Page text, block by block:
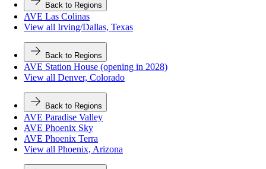
Back to Regions
AVE Las Colinas
View all Irving/Dallas, Texas
Back to Regions
AVE Station House (opening in 2028)
View all Denver, Colorado
Back to Regions
AVE Paradise Valley
AVE Phoenix Sky
AVE Phoenix Terra
View all Phoenix, Arizona